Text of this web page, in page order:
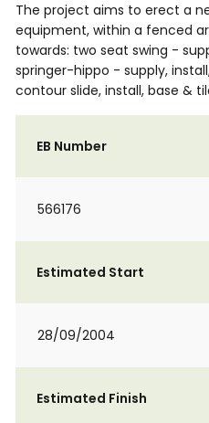
The project aims to erect a
equipment, within a fenced
towards: two seat swing -
springer-hippo - supply,
contour slide, install, base &
EB Number
566176
Estimated Start
28/09/2004
Estimated Finish